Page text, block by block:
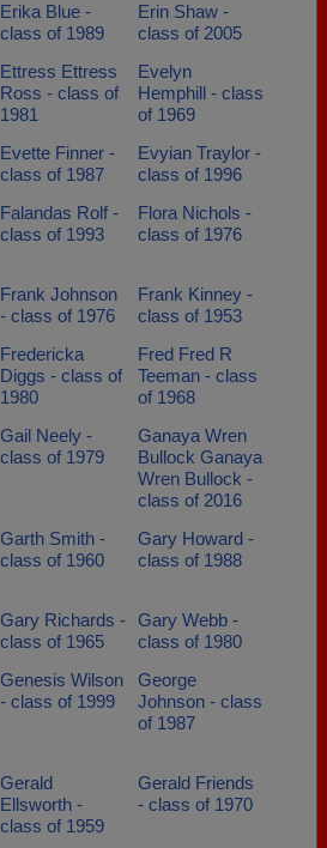
Erika Blue -
class of 1989
Erin Shaw -
class of 2005
Ettress Ettress
Ross - class of
1981
Evelyn
Hemphill - class
of 1969
Evette Finner -
class of 1987
Evyian Traylor -
class of 1996
Falandas Rolf -
class of 1993
Flora Nichols -
class of 1976
Frank Johnson
- class of 1976
Frank Kinney -
class of 1953
Fredericka
Diggs - class of
1980
Fred Fred R
Teeman - class
of 1968
Gail Neely -
class of 1979
Ganaya Wren
Bullock Ganaya
Wren Bullock -
class of 2016
Garth Smith -
class of 1960
Gary Howard -
class of 1988
Gary Richards -
class of 1965
Gary Webb -
class of 1980
Genesis Wilson
- class of 1999
George
Johnson - class
of 1987
Gerald
Ellsworth -
class of 1959
Gerald Friends
- class of 1970